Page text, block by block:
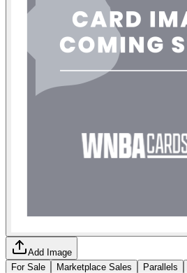
Add Image
For Sale
Marketplace Sales Parallels